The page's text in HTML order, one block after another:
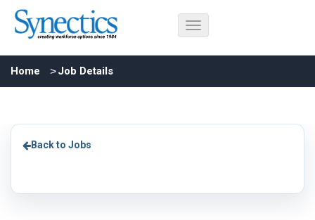
Home Job Details
Back to Jobs